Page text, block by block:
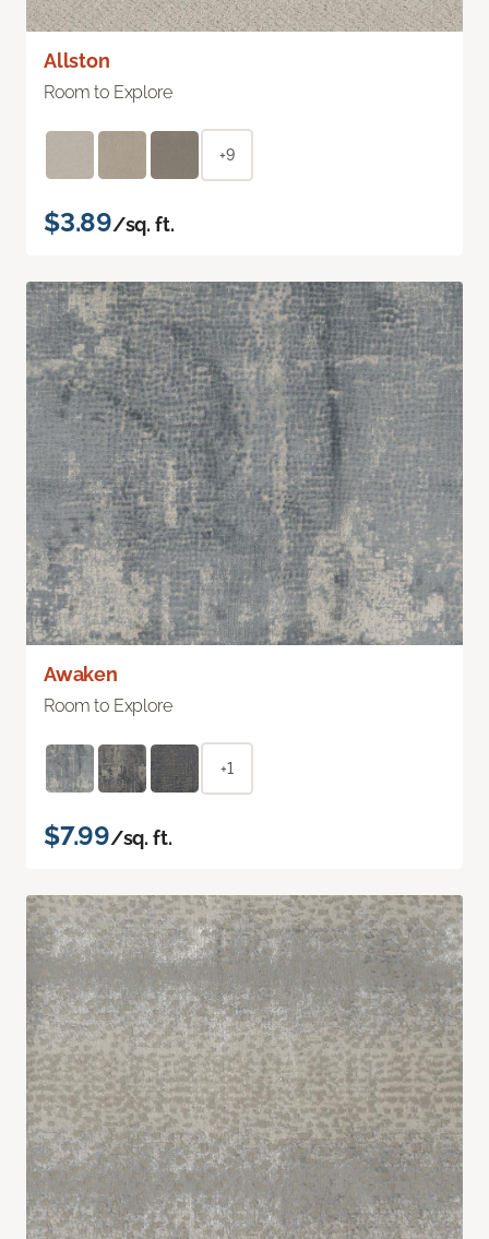
Allston
Room to Explore
+9
$3.89/sq. ft.
Awaken
Room to Explore
+1
$7.99/sq. ft.